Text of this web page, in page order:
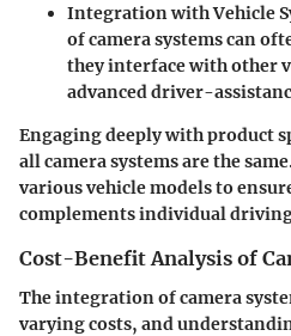
Integration with Vehicle
of camera systems can
they interface with other
advanced driver-
Engaging deeply with product
all camera systems are the
various vehicle models to
complements individual
Cost-Benefit Analysis of
The integration of camera
varying costs, and